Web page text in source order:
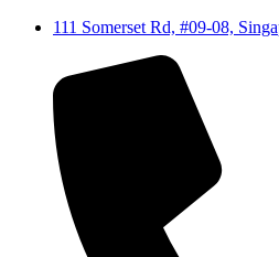
111 Somerset Rd, #09-08,